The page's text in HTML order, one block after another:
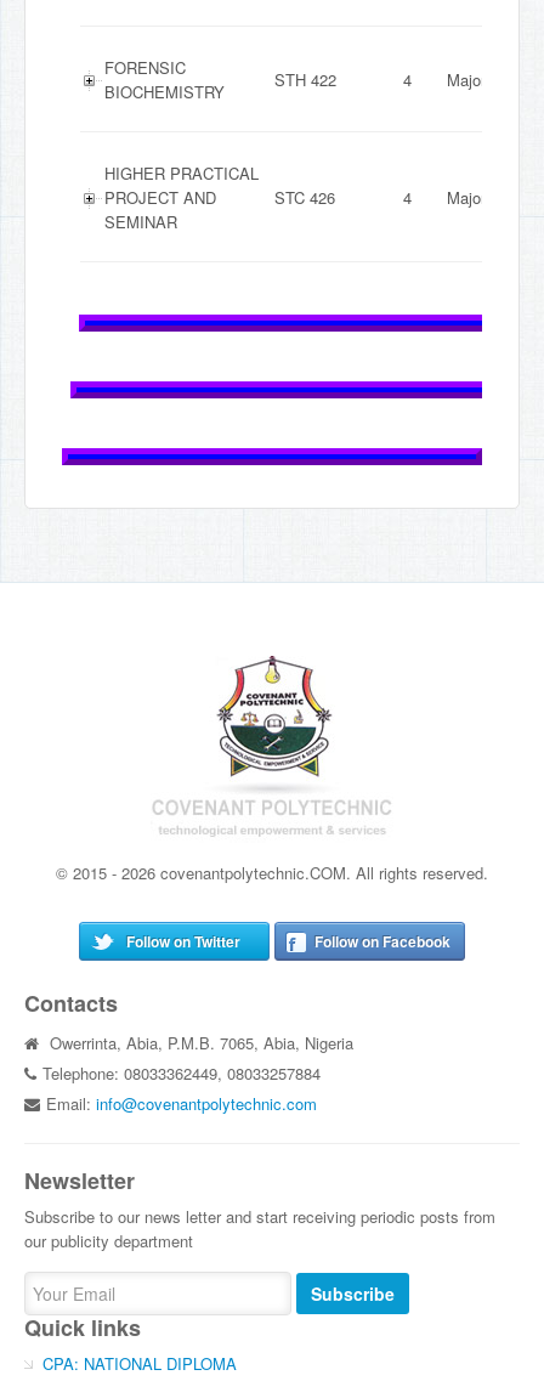
FORENSIC
BIOCHEMISTRY
STH 422 4 Major
HIGHER PRACTICAL
PROJECT AND
SEMINAR
STC 426 4 Major
© 2015 - 2026 covenantpolytechnic.COM. All rights reserved.
Follow on Twitter Follow on Facebook
Contacts
Owerrinta, Abia, P.M.B. 7065, Abia, Nigeria
Telephone: 08033362449, 08033257884
Email:info@covenantpolytechnic.com
Newsletter
Subscribe to our news letter and start receiving periodic posts from
our publicity department
Subscribe
Quick links
CPA: NATIONAL DIPLOMA